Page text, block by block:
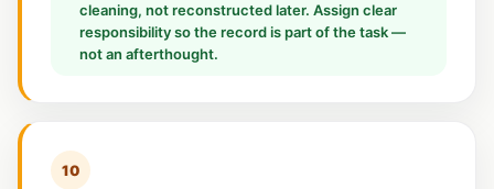
cleaning, not reconstructed later. Assign clear
responsibility so the record is part of the task —
not an afterthought.
10